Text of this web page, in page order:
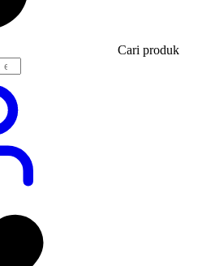
Cari produk